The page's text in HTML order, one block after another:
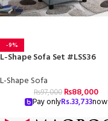
-9%
L-Shape Sofa Set #LSS36
L-Shape Sofa
₨97,000 ₨88,000
Pay onlyRs.33,733now